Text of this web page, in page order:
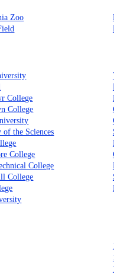
Zoo
College
College
the Sciences
College
College
College